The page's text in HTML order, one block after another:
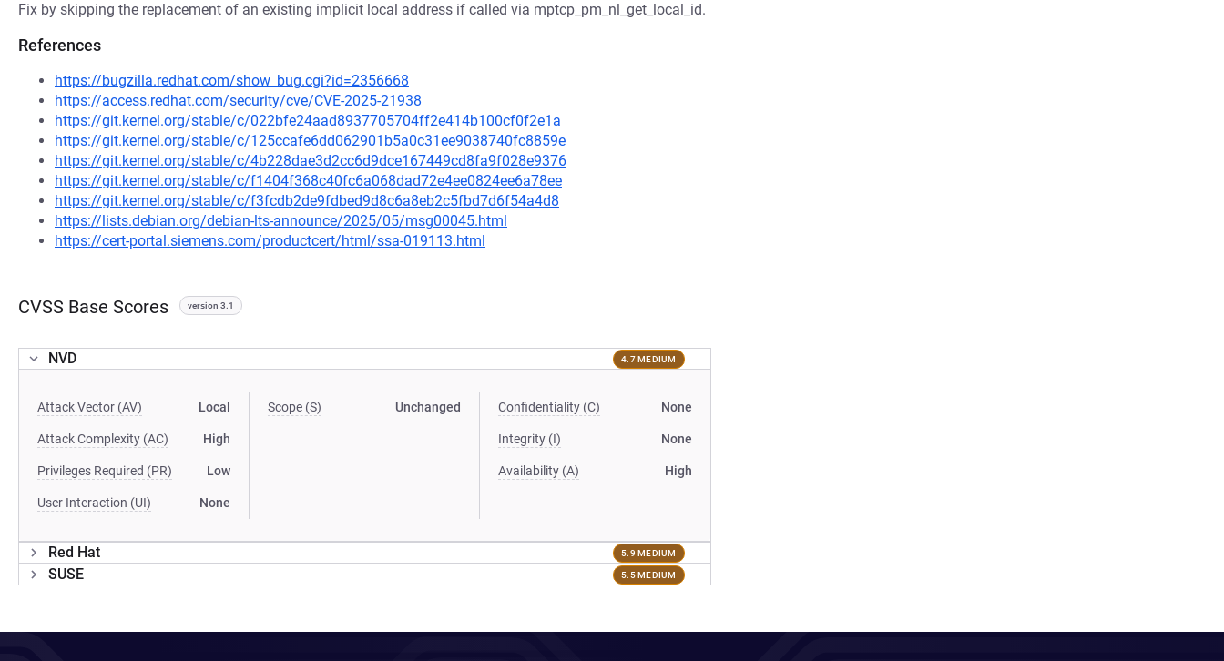
Fix by skipping the replacement of an existing implicit local address if called via mptcp_pm_nl_get_local_id.
References
https://bugzilla.redhat.com/show_bug.cgi?id=2356668
https://access.redhat.com/security/cve/CVE-2025-21938
https://git.kernel.org/stable/c/022bfe24aad8937705704ff2e414b100cf0f2e1a
https://git.kernel.org/stable/c/125ccafe6dd062901b5a0c31ee9038740fc8859e
https://git.kernel.org/stable/c/4b228dae3d2cc6d9dce167449cd8fa9f028e9376
https://git.kernel.org/stable/c/f1404f368c40fc6a068dad72e4ee0824ee6a78ee
https://git.kernel.org/stable/c/f3fcdb2de9fdbed9d8c6a8eb2c5fbd7d6f54a4d8
https://lists.debian.org/debian-lts-announce/2025/05/msg00045.html
https://cert-portal.siemens.com/productcert/html/ssa-019113.html
CVSS Base Scores version 3.1
NVD 4.7 MEDIUM
Attack Vector (AV) Local
Attack Complexity (AC) High
Privileges Required (PR) Low
User Interaction (UI) None
Scope (S) Unchanged Confidentiality (C) None
Integrity (I) None
Availability (A) High
Red Hat 5.9 MEDIUM
SUSE 5.5 MEDIUM